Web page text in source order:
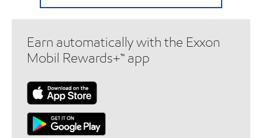
Earn automatically with the Exxon
Mobil Rewards+™ app